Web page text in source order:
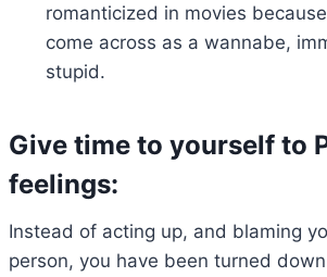
romanticized in movies
come across as a wannabe,
stupid.
Give time to yourself to
feelings:
Instead of acting up, and blaming
person, you have been turned